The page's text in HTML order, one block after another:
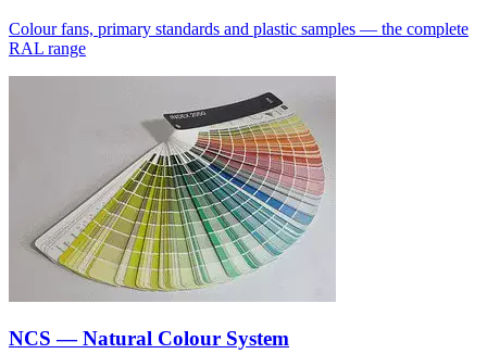
Colour fans, primary standards and plastic samples — the complete
RAL range
NCS — Natural Colour System